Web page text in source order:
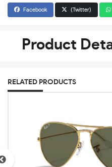
Facebook (Twitter)
Product
RELATED PRODUCTS